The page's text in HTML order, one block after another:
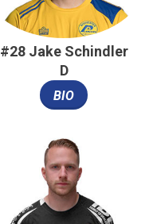
#28 Jake Schindler
D
BIO